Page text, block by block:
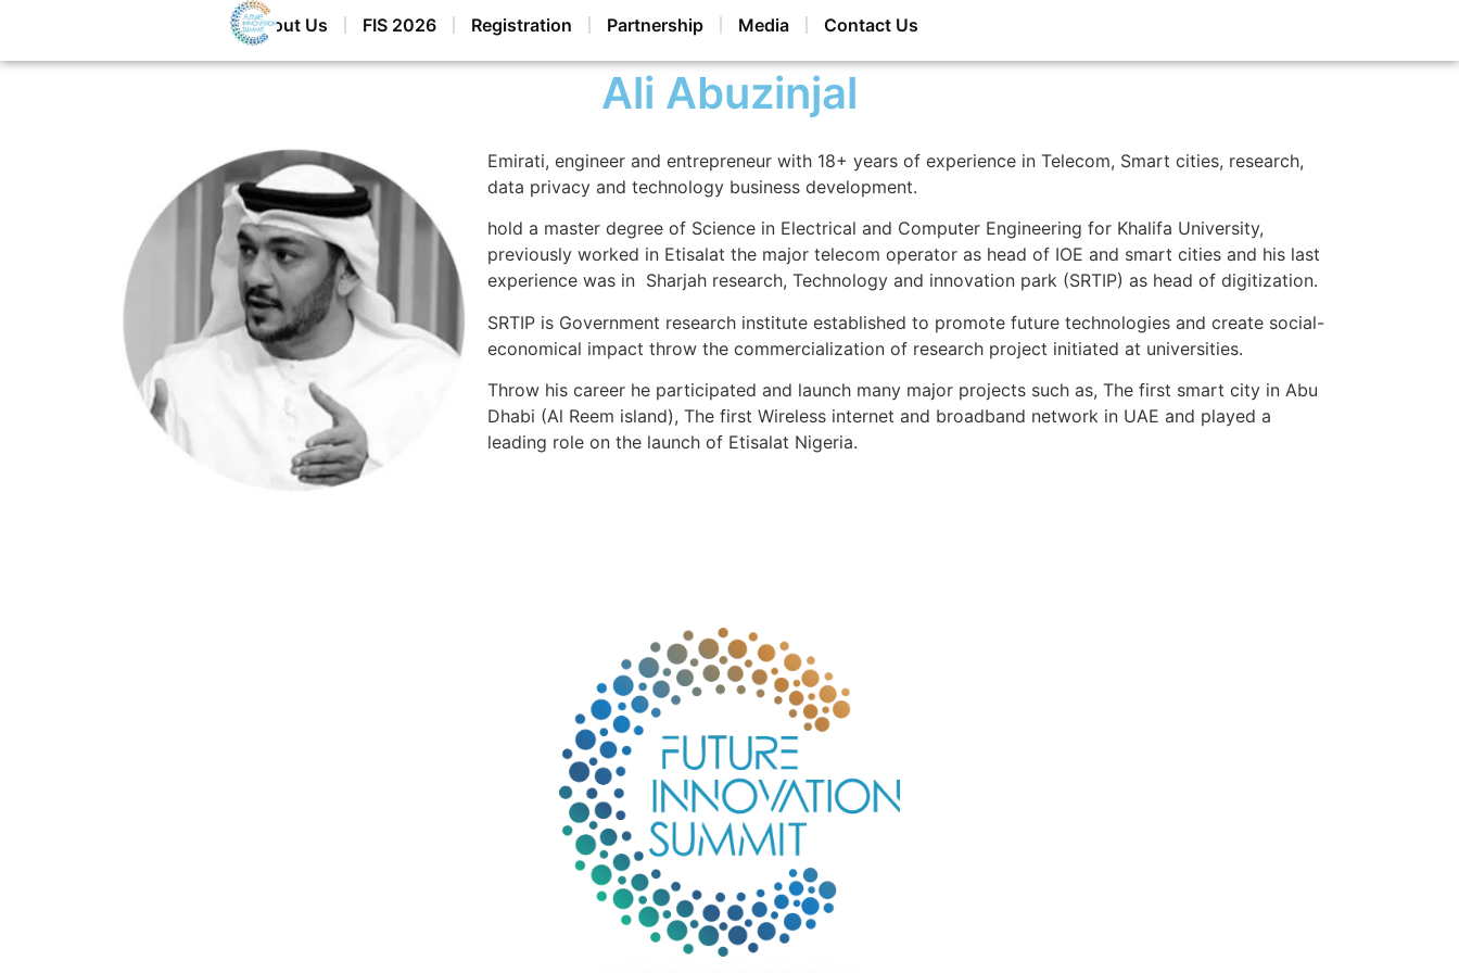
About Us FIS 2026 Registration Partnership Media Contact Us
Ali Abuzinjal
Emirati, engineer and entrepreneur with 18+ years of experience in Telecom, Smart cities, research,
data privacy and technology business development.
hold a master degree of Science in Electrical and Computer Engineering for Khalifa University,
previously worked in Etisalat the major telecom operator as head of IOE and smart cities and his last
experience was in Sharjah research, Technology and innovation park (SRTIP) as head of digitization.
SRTIP is Government research institute established to promote future technologies and create social-
economical impact throw the commercialization of research project initiated at universities.
Throw his career he participated and launch many major projects such as, The first smart city in Abu
Dhabi (Al Reem island), The first Wireless internet and broadband network in UAE and played a
leading role on the launch of Etisalat Nigeria.